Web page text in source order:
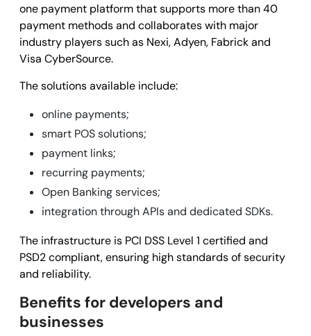
one payment platform that supports more than 40
payment methods and collaborates with major
industry players such as Nexi, Adyen, Fabrick and
Visa CyberSource.
The solutions available include:
online payments;
smart POS solutions;
payment links;
recurring payments;
Open Banking services;
integration through APIs and dedicated SDKs.
The infrastructure is PCI DSS Level 1 certified and
PSD2 compliant, ensuring high standards of security
and reliability.
Benefits for developers and
businesses